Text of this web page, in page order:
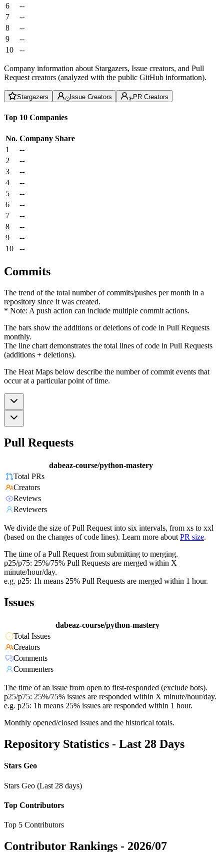
6
--
7
--
8
--
9
--
10
--
Company information about Stargazers, Issue creators, and Pull
Request creators (analyzed with the public GitHub information).
Stargazers Issue Creators PR Creators
Top 10 Companies
No. Company Share
1
--
2
--
3
--
4
--
5
--
6
--
7
--
8
--
9
--
10
--
Commits
The trend of the total number of commits/pushes per month in a
repository since it was created.
* Note: A push action can include multiple commit actions.
The bars show the additions or deletions of code in Pull Requests
monthly.
The line chart demonstrates the total lines of code in Pull Requests
(additions + deletions).
The Heat Maps below describe the number of commit events that
occur at a particular point of time.
Pull Requests
dabeaz-course/python-mastery
Total PRs
Creators
Reviews
Reviewers
We divide the size of Pull Request into six intervals, from xs to xxl
(based on the changes of code lines). Learn more about PR size.
The time of a Pull Request from submitting to merging.
p25/p75: 25%/75% Pull Requests are merged within X
minute/hour/day.
e.g. p25: 1h means 25% Pull Requests are merged within 1 hour.
Issues
dabeaz-course/python-mastery
Total Issues
Creators
Comments
Commenters
The time of an issue from open to first-responded (exclude bots).
p25/p75: 25%/75% issues are responded within X minute/hour/day.
e.g. p25: 1h means 25% issues are responded within 1 hour.
Monthly opened/closed issues and the historical totals.
Repository Statistics - Last 28 Days
Stars Geo
Stars Geo (Last 28 days)
Top Contributors
Top 5 Contributors
Contributor Rankings - 2026/07